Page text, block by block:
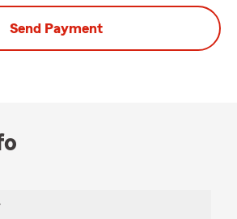
Send Payment